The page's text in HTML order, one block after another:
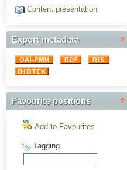
Content presentation
Export metadata
Favourite positions
Add to Favourites
Tagging